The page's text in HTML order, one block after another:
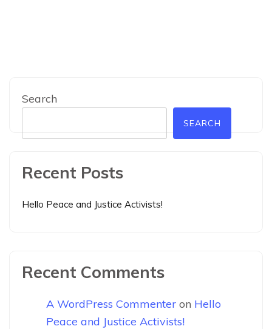
Search
SEARCH
Recent Posts
Hello Peace and Justice Activists!
Recent Comments
A WordPress Commenter on Hello
Peace and Justice Activists!